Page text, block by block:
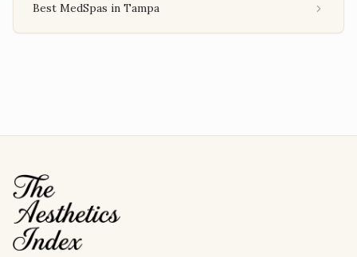
Best MedSpas in Tampa